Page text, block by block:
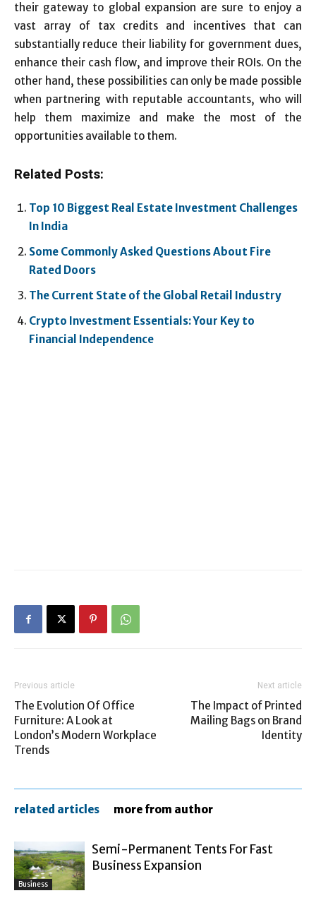
their gateway to global expansion are sure to enjoy a
vast array of tax credits and incentives that can
substantially reduce their liability for government dues,
enhance their cash flow, and improve their ROIs. On the
other hand, these possibilities can only be made possible
when partnering with reputable accountants, who will
help them maximize and make the most of the
opportunities available to them.
Related Posts:
Top 10 Biggest Real Estate Investment Challenges
In India
Some Commonly Asked Questions About Fire
Rated Doors
The Current State of the Global Retail Industry
Crypto Investment Essentials: Your Key to
Financial Independence
Previous article
The Evolution Of Office
Furniture: A Look at
London’s Modern Workplace
Trends
Next article
The Impact of Printed
Mailing Bags on Brand
Identity
related articles more from author
Business
Semi-Permanent Tents For Fast
Business Expansion